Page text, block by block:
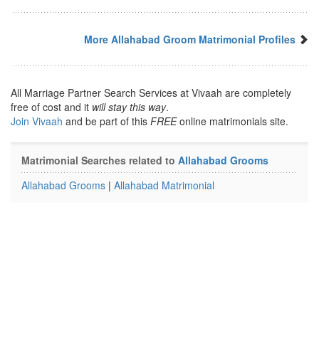
More Allahabad Groom Matrimonial Profiles
All Marriage Partner Search Services at Vivaah are completely
free of cost and it will stay this way.
Join Vivaah and be part of this FREEonline matrimonials site.
Matrimonial Searches related to Allahabad Grooms
Allahabad Grooms | Allahabad Matrimonial